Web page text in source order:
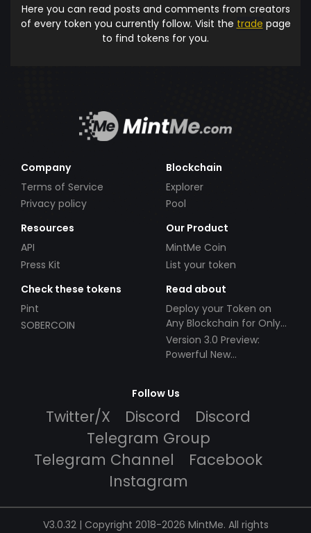
Here you can read posts and comments from creators
of every token you currently follow. Visit the trade page
to find tokens for you.
Company
Terms of Service
Privacy policy
Blockchain
Explorer
Pool
Resources
API
Press Kit
Our Product
MintMe Coin
List your token
Check these tokens
Pint
SOBERCOIN
Read about
Deploy your Token on
Any Blockchain for Only
$49!
Version 3.0 Preview:
Powerful New
Follow Us
Twitter/X Discord
Discord
Telegram Group
Telegram Channel
Facebook
Instagram
V3.0.32 | Copyright 2018-2026 MintMe. All rights